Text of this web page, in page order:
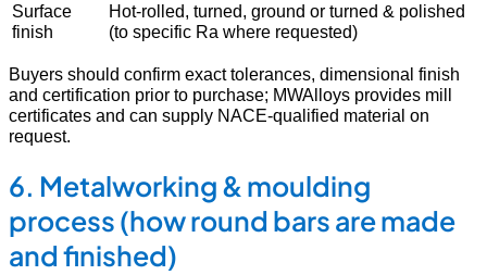
Surface
finish
Hot-rolled, turned, ground or turned & polished
(to specific Ra where requested)
Buyers should confirm exact tolerances, dimensional finish
and certification prior to purchase; MWAlloys provides mill
certificates and can supply NACE-qualified material on
request.
6. Metalworking & moulding
process (how round bars are made
and finished)